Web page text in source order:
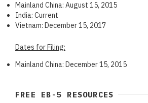
Mainland China: August 15, 2015
India: Current
Vietnam: December 15, 2017
Dates for Filing:
Mainland China: December 15, 2015
FREE EB-5 RESOURCES